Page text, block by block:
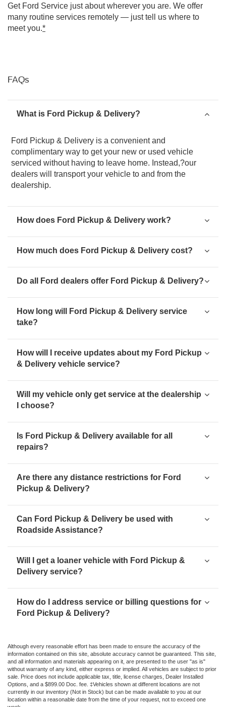
Get Ford Service just about wherever you are. We offer
many routine services remotely — just tell us where to
meet you.*
FAQs
What is Ford Pickup & Delivery?
Ford Pickup & Delivery is a convenient and
complimentary way to get your new or used vehicle
serviced without having to leave home. Instead,?our
dealers will transport your vehicle to and from the
dealership.
How does Ford Pickup & Delivery work?
How much does Ford Pickup & Delivery cost?
Do all Ford dealers offer Ford Pickup & Delivery?
How long will Ford Pickup & Delivery service
take?
How will I receive updates about my Ford Pickup
& Delivery vehicle service?
Will my vehicle only get service at the dealership
I choose?
Is Ford Pickup & Delivery available for all
repairs?
Are there any distance restrictions for Ford
Pickup & Delivery?
Can Ford Pickup & Delivery be used with
Roadside Assistance?
Will I get a loaner vehicle with Ford Pickup &
Delivery service?
How do I address service or billing questions for
Ford Pickup & Delivery?
Although every reasonable effort has been made to ensure the accuracy of the
information contained on this site, absolute accuracy cannot be guaranteed. This site,
and all information and materials appearing on it, are presented to the user "as is"
without warranty of any kind, either express or implied. All vehicles are subject to prior
sale. Price does not include applicable tax, title, license charges, Dealer Installed
Options, and a $899.00 Doc. fee. ‡Vehicles shown at different locations are not
currently in our inventory (Not in Stock) but can be made available to you at our
location within a reasonable date from the time of your request, not to exceed one